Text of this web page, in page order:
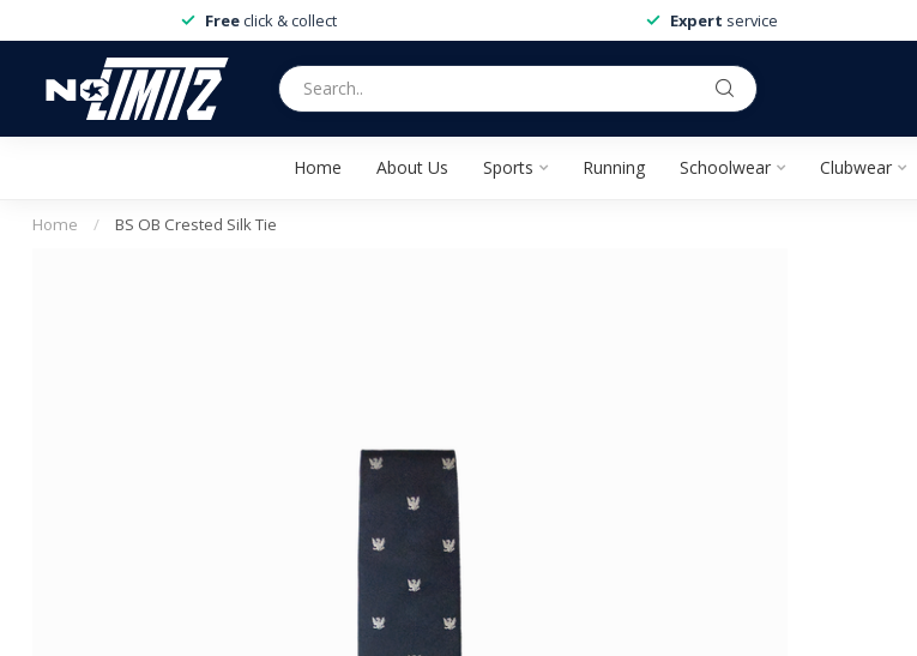
Free click & collect Expert service
Home About Us Sports Running Schoolwear Clubwear
Home / BS OB Crested Silk Tie